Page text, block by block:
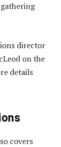
director
on the
details
covers